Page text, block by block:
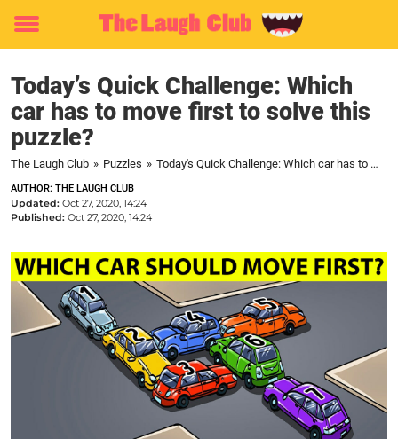
Toggle
Today’s Quick Challenge: Which
car has to move first to solve this
puzzle?
The Laugh Club » Puzzles » Today's Quick Challenge: Which car has to move first to solve this puzzle?
AUTHOR: THE LAUGH CLUB
Updated: Oct 27, 2020, 14:24
Published: Oct 27, 2020, 14:24